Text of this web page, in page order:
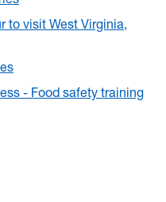
to visit West Virginia,
- Food safety training